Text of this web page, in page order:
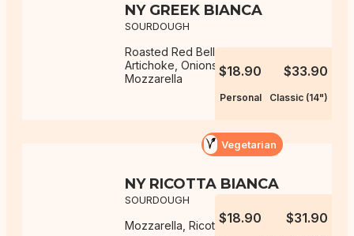
NY GREEK BIANCA
SOURDOUGH
Roasted Red Bell Peppers,
Artichoke, Onions, Ricotta,
Mozzarella
$18.90
Personal
$33.90
Classic (14")
Vegetarian
NY RICOTTA BIANCA
SOURDOUGH
Mozzarella, Ricotta$18.90 $31.90